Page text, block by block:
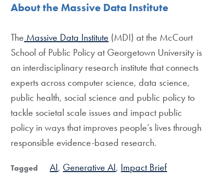
About the Massive Data Institute
The Massive Data Institute (MDI) at the McCourt
School of Public Policy at Georgetown University is
an interdisciplinary research institute that connects
experts across computer science, data science,
public health, social science and public policy to
tackle societal scale issues and impact public
policy in ways that improves people’s lives through
responsible evidence-based research.
Tagged AI Generative AI Impact Brief